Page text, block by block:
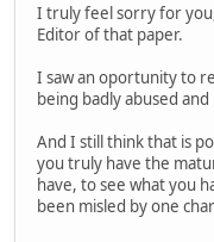
I truly feel sorry for
Editor of that paper.
I saw an oportunity to
being badly abused
And I still think that is
you truly have the
have, to see what you
been misled by one